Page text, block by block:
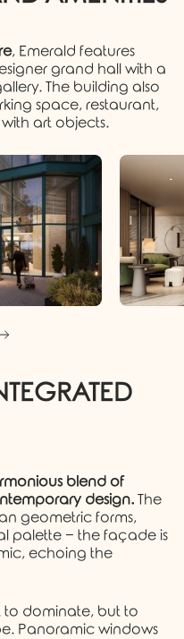
, Emerald features
grand hall with a
The building also
space, restaurant,
art objects.
blend of
design. The
geometric forms,
palette − the façade is
echoing the
to dominate, but to
Panoramic windows